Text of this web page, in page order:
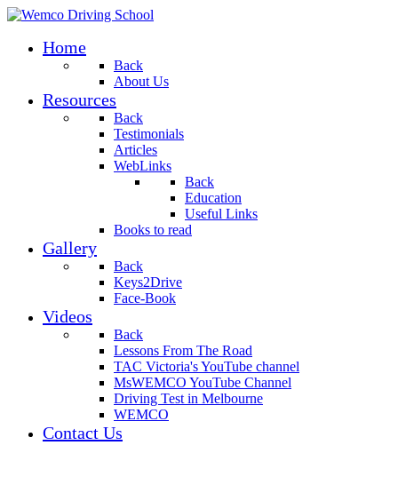
Home
Back
About Us
Resources
Back
Testimonials
Articles
WebLinks
Back
Education
Useful Links
Books to read
Gallery
Back
Keys2Drive
Face-Book
Videos
Back
Lessons From The Road
TAC Victoria's YouTube channel
MsWEMCO YouTube Channel
Driving Test in Melbourne
WEMCO
Contact Us